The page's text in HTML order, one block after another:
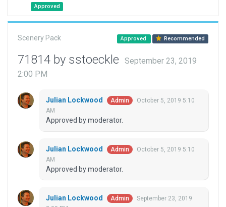
Approved
Scenery Pack Approved Recommended
71814 by sstoeckle
September 23, 2019
2:00 PM
Julian Lockwood Admin
October 5, 2019 5:10
AM
Approved by moderator.
Julian Lockwood Admin
October 5, 2019 5:10
AM
Approved by moderator.
Julian Lockwood Admin
September 23, 2019